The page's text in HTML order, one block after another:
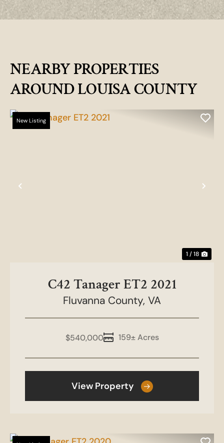
NEARBY PROPERTIES
AROUND LOUISA COUNTY
Previous
New Listing
1 / 18
C42 Tanager ET2 2021
Fluvanna County, VA
159± Acres
$540,000
View Property